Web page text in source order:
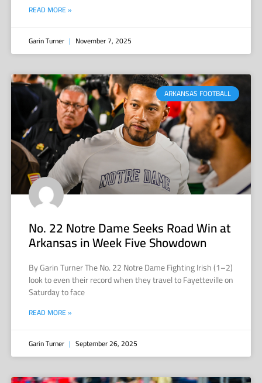
READ MORE »
Garin Turner November 7, 2025
ARKANSAS FOOTBALL
No. 22 Notre Dame Seeks Road Win at
Arkansas in Week Five Showdown
By Garin Turner The No. 22 Notre Dame Fighting Irish (1–2)
look to even their record when they travel to Fayetteville on
Saturday to face
READ MORE »
Garin Turner September 26, 2025